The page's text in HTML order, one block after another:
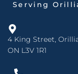
Serving
4 King Street,
ON L3V 1R1